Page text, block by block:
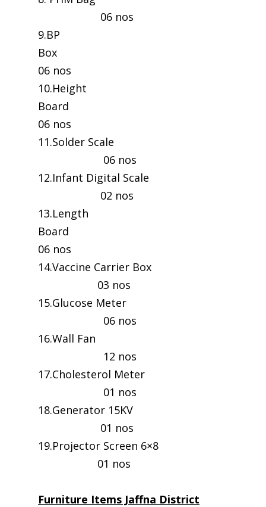
06 nos
9.BP
Box
06 nos
10.Height
Board
06 nos
11.Solder Scale
06 nos
12.Infant Digital Scale
02 nos
13.Length
Board
06 nos
14.Vaccine Carrier Box
03 nos
15.Glucose Meter
06 nos
16.Wall Fan
12 nos
17.Cholesterol Meter
01 nos
18.Generator 15KV
01 nos
19.Projector Screen 6×8
01 nos
Furniture Items Jaffna District